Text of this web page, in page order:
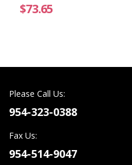
$73.65
Please Call Us:
954-323-0388
Fax Us:
954-514-9047